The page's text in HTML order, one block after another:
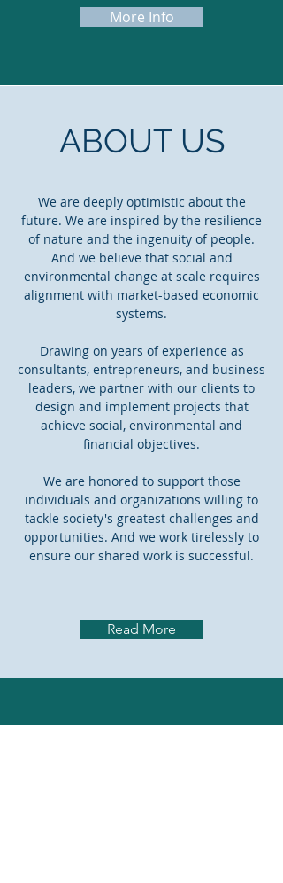
More Info
ABOUT US
We are deeply optimistic about the
future. We are inspired by the resilience
of nature and the ingenuity of people.
And we believe that social and
environmental change at scale requires
alignment with market-based economic
systems.
Drawing on years of experience as
consultants, entrepreneurs, and business
leaders, we partner with our clients to
design and implement projects that
achieve social, environmental and
financial objectives.
We are honored to support those
individuals and organizations willing to
tackle society's greatest challenges and
opportunities. And we work tirelessly to
ensure our shared work is successful.
Read More